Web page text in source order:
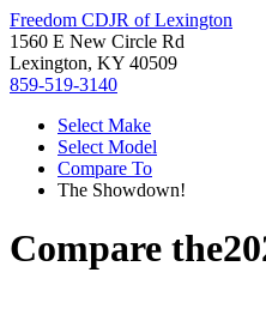
Freedom CDJR of Lexington
1560 E New Circle Rd
Lexington, KY 40509
859-519-3140
Select Make
Select Model
Compare To
The Showdown!
Compare the